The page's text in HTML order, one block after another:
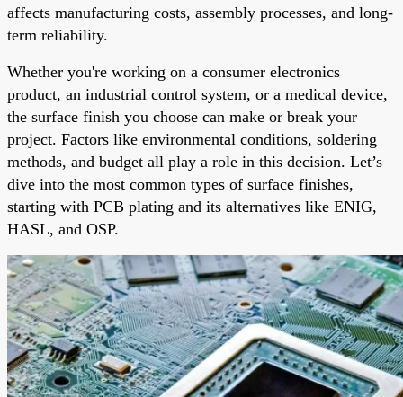
affects manufacturing costs, assembly processes, and long-
term reliability.
Whether you're working on a consumer electronics
product, an industrial control system, or a medical device,
the surface finish you choose can make or break your
project. Factors like environmental conditions, soldering
methods, and budget all play a role in this decision. Let’s
dive into the most common types of surface finishes,
starting with PCB plating and its alternatives like ENIG,
HASL, and OSP.